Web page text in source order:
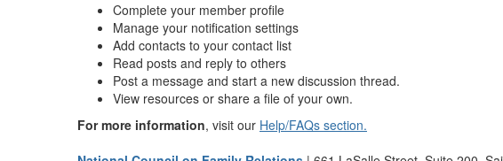
Complete your member profile
Manage your notification settings
Add contacts to your contact list
Read posts and reply to others
Post a message and start a new discussion thread.
View resources or share a file of your own.
For more information, visit our Help/FAQs section.